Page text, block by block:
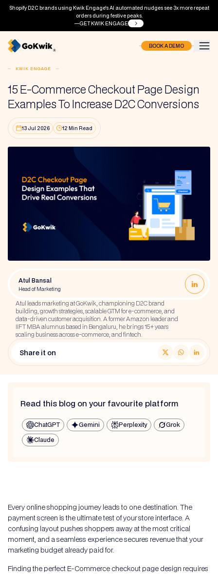
Shopify D2C brands using Kwik Engage's AI automated nudges see 3x more repeat
orders during festive peaks.
GET KWIK ENGAGE
BOOK A DEMO
KWIK ENGAGE
15 E-Commerce Checkout Page Design
Examples To Increase D2C Conversions
13 Jul 2026 12 Min Read
Atul Bansal
Head of Marketing
Atul leads marketing at GoKwik, championing D2C brand
building, growth strategies, scalable GTM for e-commerce, and
data-driven customer acquisition. A former Amazon leader and
IIFT MBA alumnus based in Bengaluru, he brings 15+ years
scaling business across e-commerce, and fintech.
Share it on
Read this blog on your favourite platform
ChatGPT Gemini Perplexity
Grok
Claude
Every online shopping journey leads to one destination. The
payment screen is the ultimate test of your store interface. A
confusing layout pushes shoppers away at the most critical
moment, and a seamless experience secures revenue that your
marketing budget already paid for.
Finding the perfect E-Commerce checkout page design requires